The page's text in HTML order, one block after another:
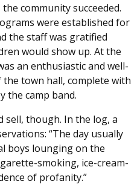
community succeeded.
were established for
the staff was gratified
would show up. At the
an enthusiastic and well-
town hall, complete with
the camp band.
sell, though. In the log, a
“The day usually
boys lounging on the
smoking, ice-cream-
of profanity.”